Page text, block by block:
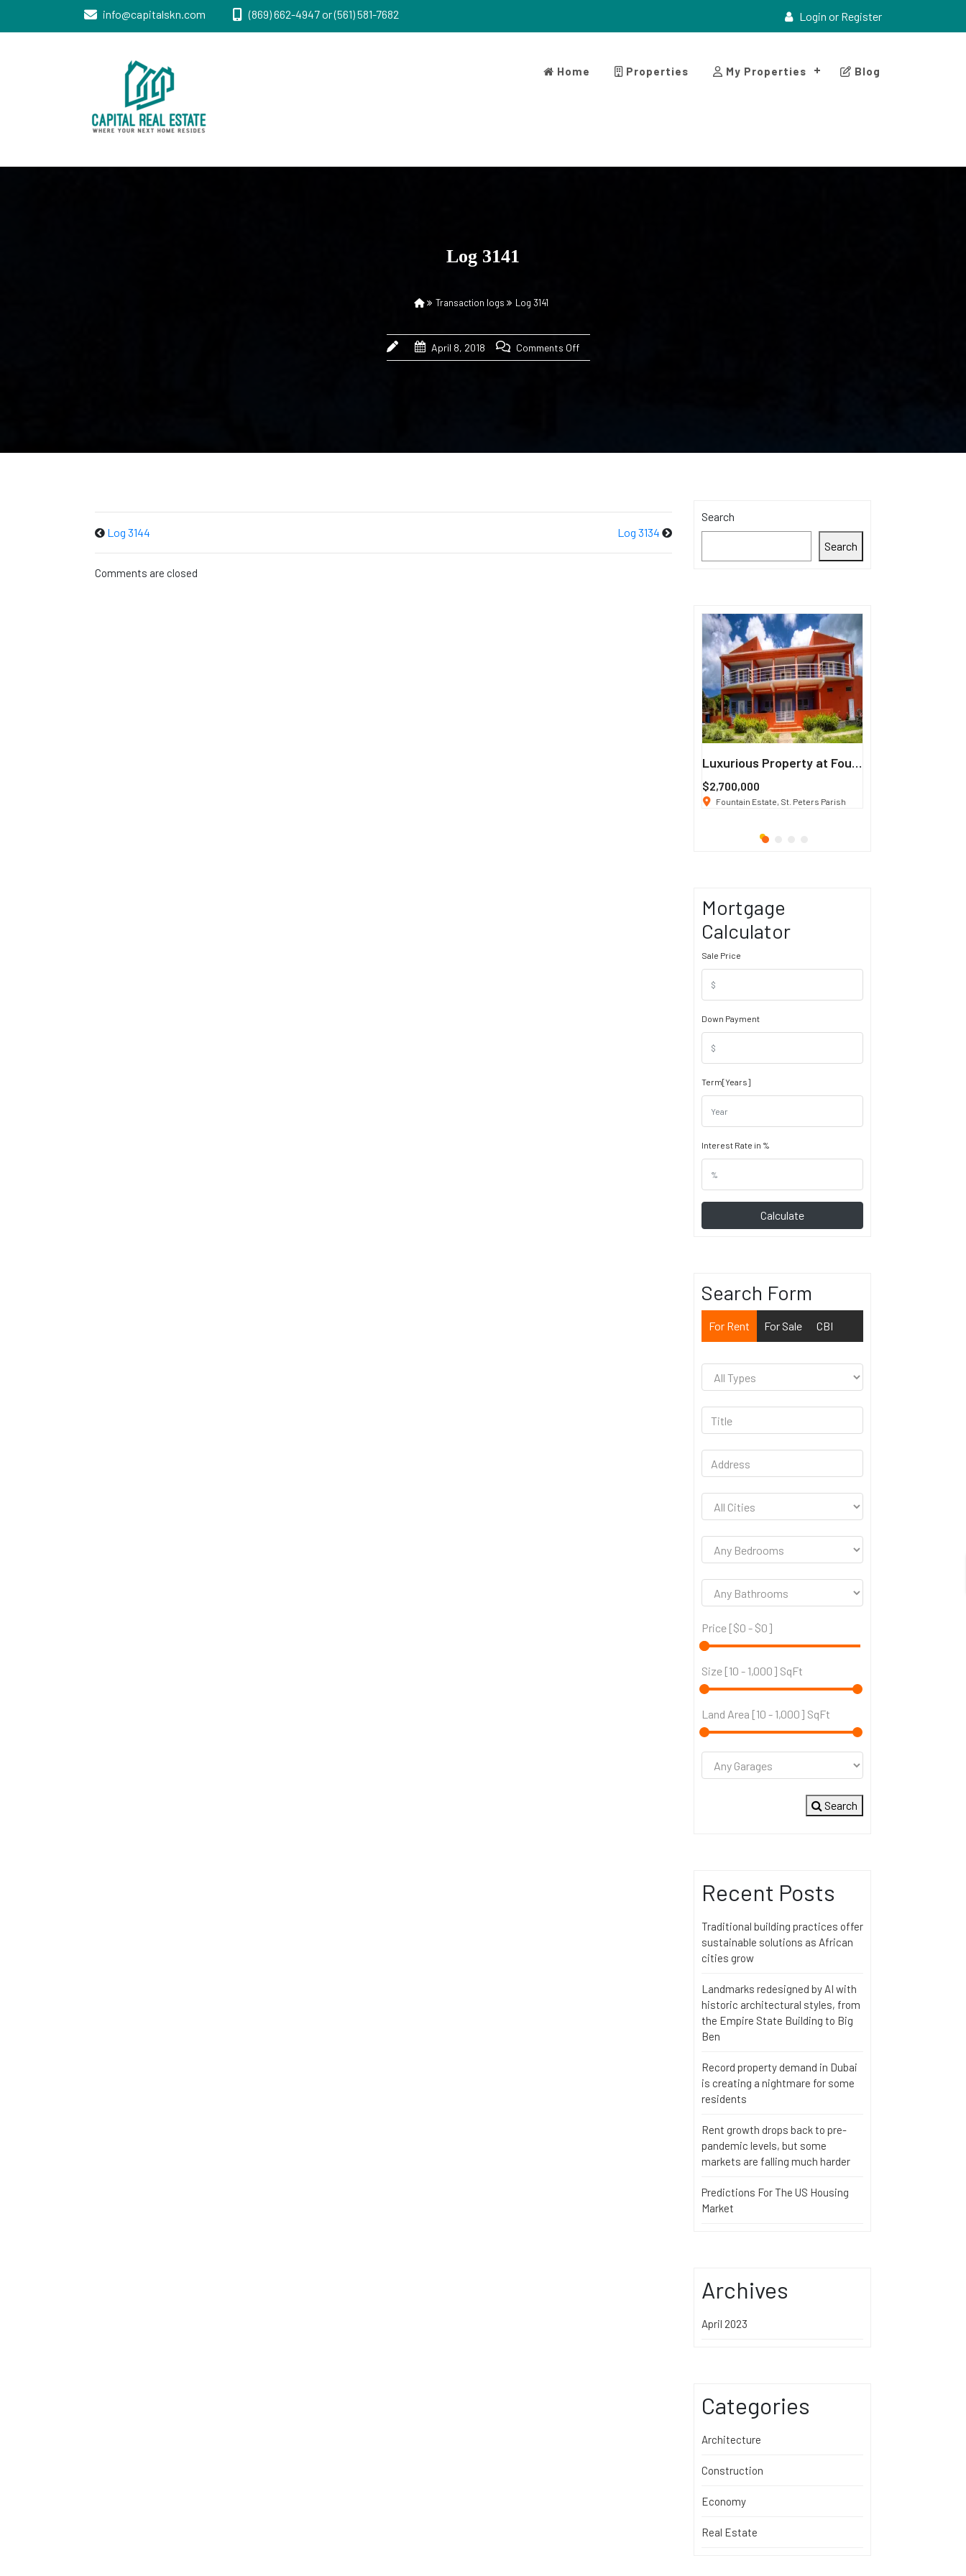
info@capitalskn.com (869) 662-4947 or (561) 581-7682 Login or Register
Capital Real
Construction
Home Properties My Properties Blog
Log 3141
Transaction logs Log 3141
April 8, 2018 Comments Off
Log 3144 Log 3134
Comments are closed
Search
Search
Luxurious Property at Fountain Estate
$2,700,000
Fountain Estate, St. Peters Parish
Mortgage
Calculator
Sale Price
Down Payment
Term[Years]
Interest Rate in %
Calculate
Search Form
For Rent For Sale CBI
Price [$0 - $0]
Size [10 - 1,000] SqFt
Land Area [10 - 1,000] SqFt
Search
Recent Posts
Traditional building practices offer
sustainable solutions as African
cities grow
Landmarks redesigned by AI with
historic architectural styles, from
the Empire State Building to Big
Ben
Record property demand in Dubai
is creating a nightmare for some
residents
Rent growth drops back to pre-
pandemic levels, but some
markets are falling much harder
Predictions For The US Housing
Market
Archives
April 2023
Categories
Architecture
Construction
Economy
Real Estate